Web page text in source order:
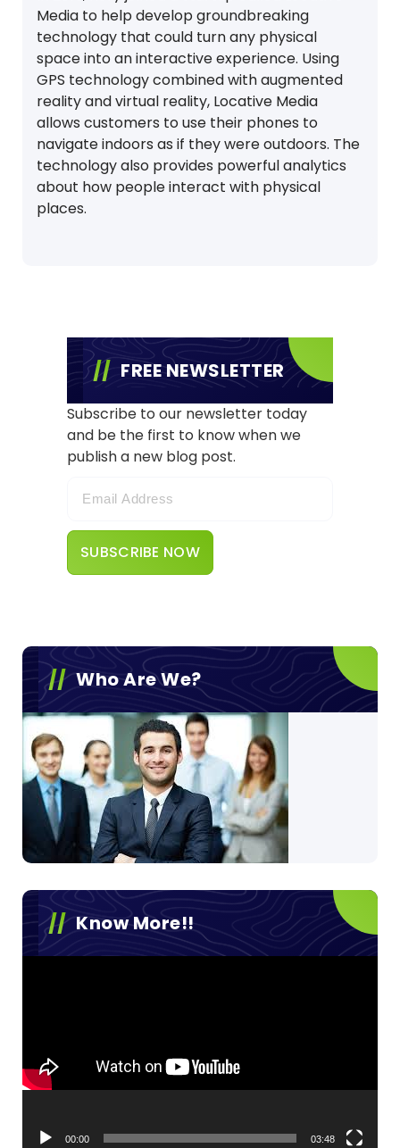
Media to help develop groundbreaking
technology that could turn any physical
space into an interactive experience. Using
GPS technology combined with augmented
reality and virtual reality, Locative Media
allows customers to use their phones to
navigate indoors as if they were outdoors. The
technology also provides powerful analytics
about how people interact with physical
places.
FREE NEWSLETTER
Subscribe to our newsletter today
and be the first to know when we
publish a new blog post.
Who Are We?
Know More!!
00:00 03:48